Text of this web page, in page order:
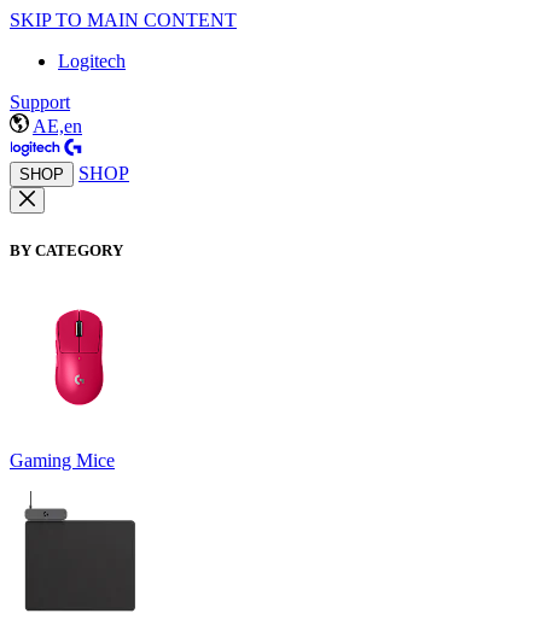
SKIP TO MAIN CONTENT
Logitech
Support
AE,en
SHOP SHOP
BY CATEGORY
Gaming Mice